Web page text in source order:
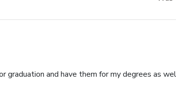
graduation and have them for my degrees as